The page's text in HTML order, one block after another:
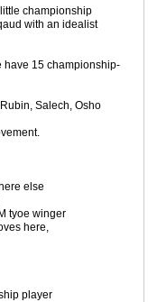
championship
with an idealist
have 15 championship-
Salech, Osho
else
tyoe winger
here,
player